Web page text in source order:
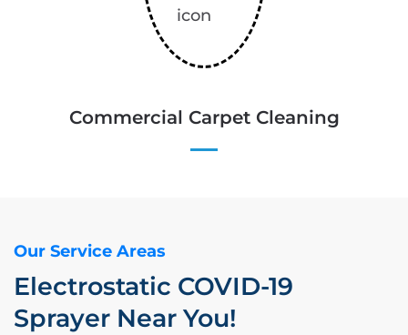
Commercial Carpet Cleaning
Our Service Areas
Electrostatic COVID-19
Sprayer Near You!